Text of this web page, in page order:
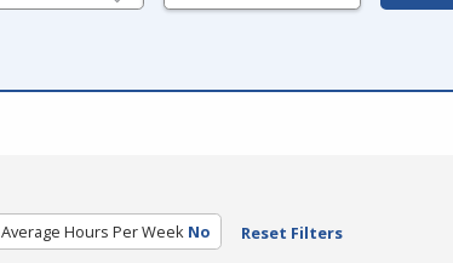
Average Hours Per Week No Reset Filters